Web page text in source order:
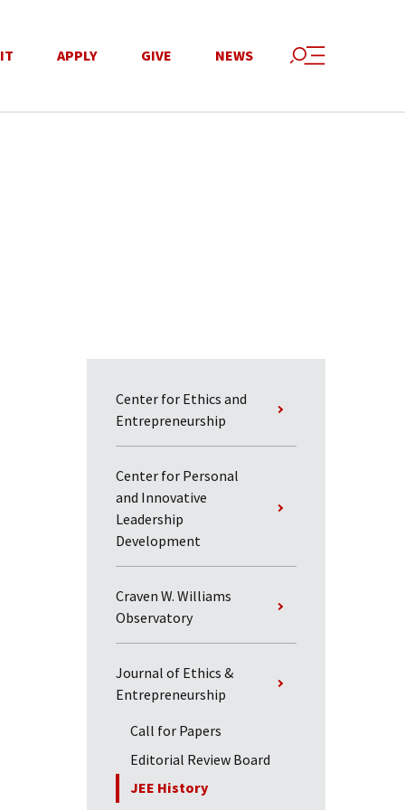
APPLY GIVE NEWS
Center for Ethics and
Entrepreneurship
Center for Personal
and Innovative
Leadership
Development
Craven W. Williams
Observatory
Journal of Ethics &
Entrepreneurship
Call for Papers
Editorial Review Board
JEE History